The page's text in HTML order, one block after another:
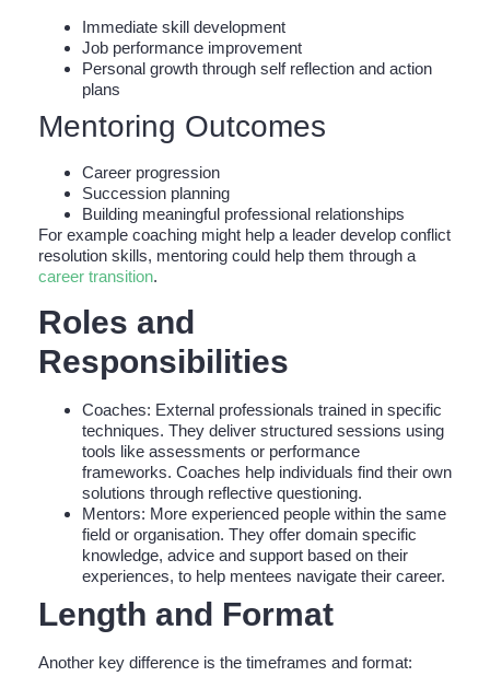
Immediate skill development
Job performance improvement
Personal growth through self reflection and action
plans
Mentoring Outcomes
Career progression
Succession planning
Building meaningful professional relationships
For example coaching might help a leader develop conflict
resolution skills, mentoring could help them through a
career transition.
Roles and
Responsibilities
Coaches: External professionals trained in specific
techniques. They deliver structured sessions using
tools like assessments or performance
frameworks. Coaches help individuals find their own
solutions through reflective questioning.
Mentors: More experienced people within the same
field or organisation. They offer domain specific
knowledge, advice and support based on their
experiences, to help mentees navigate their career.
Length and Format
Another key difference is the timeframes and format: